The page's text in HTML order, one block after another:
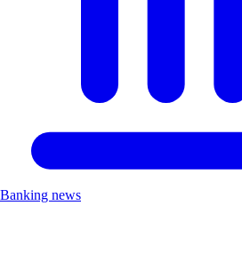
Banking news